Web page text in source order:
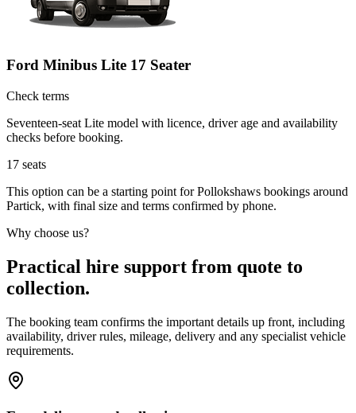
Ford Minibus Lite 17 Seater
Check terms
Seventeen-seat Lite model with licence, driver age and availability
checks before booking.
17 seats
This option can be a starting point for Pollokshaws bookings around
Partick, with final size and terms confirmed by phone.
Why choose us?
Practical hire support from quote to
collection.
The booking team confirms the important details up front, including
availability, driver rules, mileage, delivery and any specialist vehicle
requirements.